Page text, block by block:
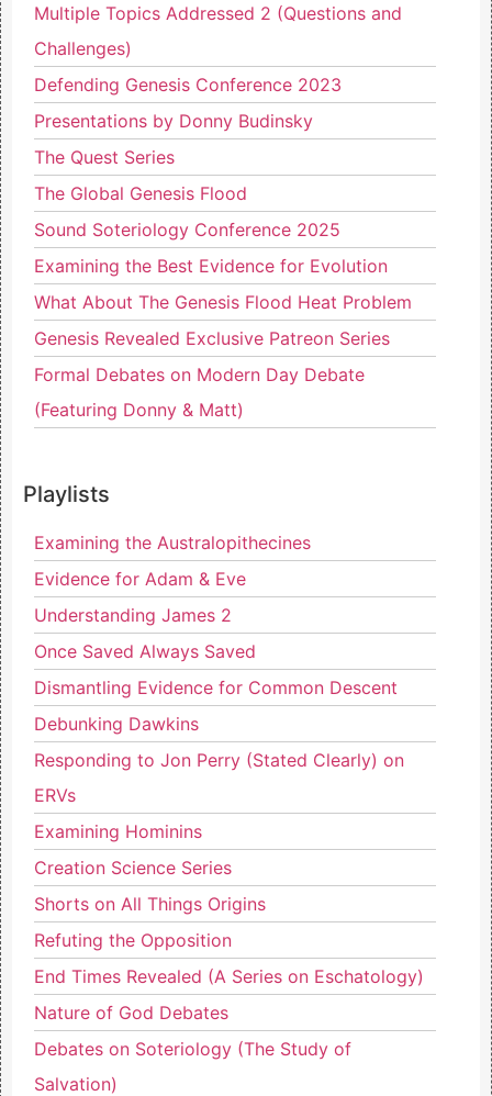
Multiple Topics Addressed 2 (Questions and
Challenges)
Defending Genesis Conference 2023
Presentations by Donny Budinsky
The Quest Series
The Global Genesis Flood
Sound Soteriology Conference 2025
Examining the Best Evidence for Evolution
What About The Genesis Flood Heat Problem
Genesis Revealed Exclusive Patreon Series
Formal Debates on Modern Day Debate
(Featuring Donny & Matt)
Playlists
Examining the Australopithecines
Evidence for Adam & Eve
Understanding James 2
Once Saved Always Saved
Dismantling Evidence for Common Descent
Debunking Dawkins
Responding to Jon Perry (Stated Clearly) on
ERVs
Examining Hominins
Creation Science Series
Shorts on All Things Origins
Refuting the Opposition
End Times Revealed (A Series on Eschatology)
Nature of God Debates
Debates on Soteriology (The Study of
Salvation)